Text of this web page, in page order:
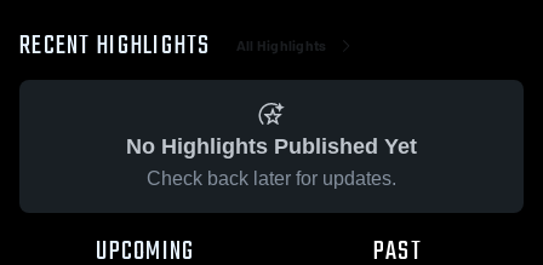
RECENT HIGHLIGHTS All Highlights
No Highlights Published Yet
Check back later for updates.
UPCOMING PAST